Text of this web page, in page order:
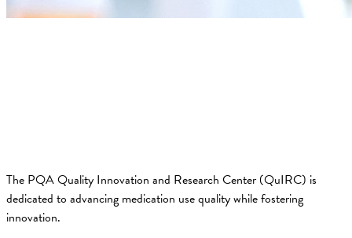
The PQA Quality Innovation and Research Center (QuIRC) is
dedicated to advancing medication use quality while fostering
innovation.